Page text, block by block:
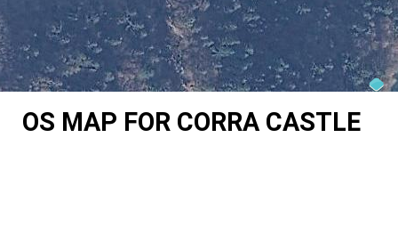
OS MAP FOR CORRA CASTLE